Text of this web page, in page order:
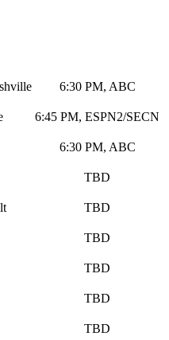
6:30 PM, ABC
6:45 PM, ESPN2/SECN
6:30 PM, ABC
TBD
TBD
TBD
TBD
TBD
TBD